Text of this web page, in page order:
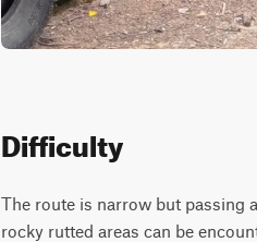
Difficulty
The route is narrow but passing
rocky rutted areas can be